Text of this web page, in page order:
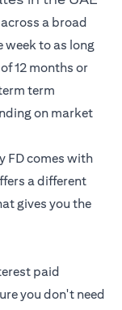
a broad
week to as long
12 months or
term
on market
FD comes with
a different
gives you the
paid
you don't need